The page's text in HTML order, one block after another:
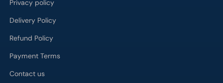
Contact us
Terms of Use
Cancelation Policy
FAQs